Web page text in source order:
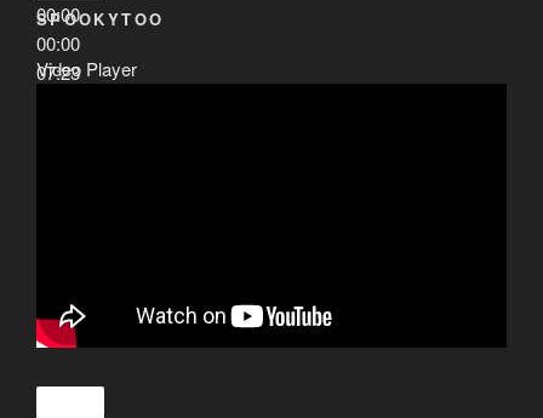
00:00
00:00
07:23
SPOOKYTOO
Video Player